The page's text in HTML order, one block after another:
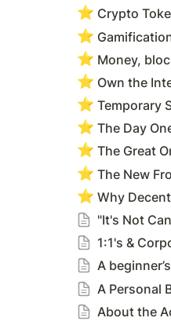
⭐ Crypto
⭐
⭐ Money,
⭐ Own the
⭐ Temporary
⭐ The Day
⭐ The Great
⭐ The New
⭐ Why
"It's Not
1:1's &
A
A Personal
About the